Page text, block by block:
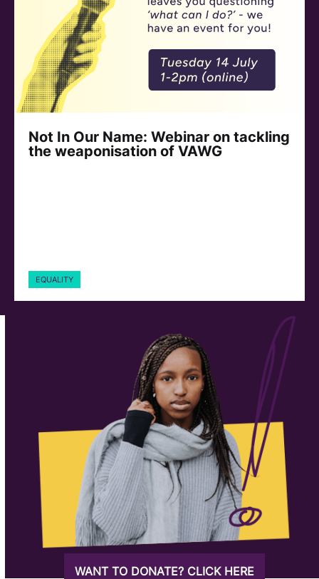
Not In Our Name: Webinar on tackling
the weaponisation of VAWG
EQUALITY
WANT TO DONATE? CLICK HERE